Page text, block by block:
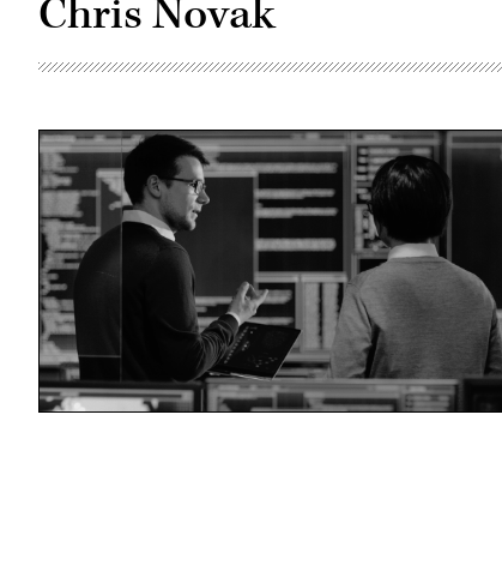
Chris Novak
(Getty